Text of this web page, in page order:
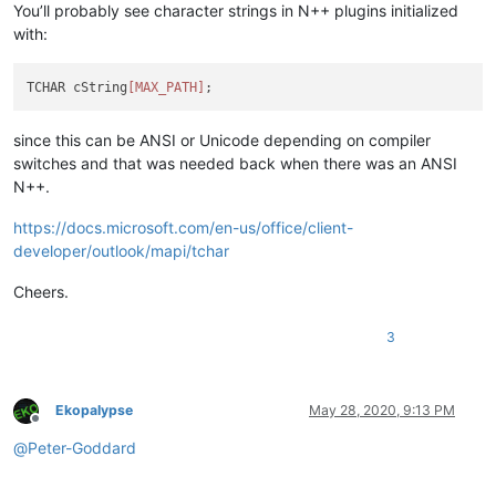
You’ll probably see character strings in N++ plugins initialized
with:
TCHAR cString [MAX_PATH]
since this can be ANSI or Unicode depending on compiler
switches and that was needed back when there was an ANSI
N++.
https://docs.microsoft.com/en-us/office/client-
developer/outlook/mapi/tchar
Cheers.
3
Offline
Ekopalypse May 28, 2020, 9:13 PM
@Peter-Goddard